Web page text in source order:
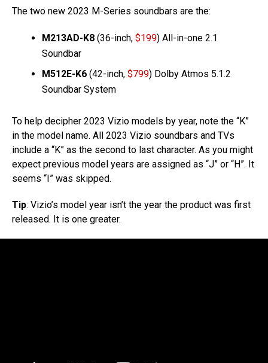
The two new 2023 M-Series soundbars are the:
M213AD-K8 (36-inch, $199) All-in-one 2.1
Soundbar
M512E-K6 (42-inch, $799) Dolby Atmos 5.1.2
Soundbar System
To help decipher 2023 Vizio models by year, note the “K”
in the model name. All 2023 Vizio soundbars and TVs
include a “K” as the second to last character. As you might
expect previous model years are assigned as “J” or “H”. It
seems “I” was skipped.
Tip: Vizio’s model year isn’t the year the product was first
released. It is one greater.